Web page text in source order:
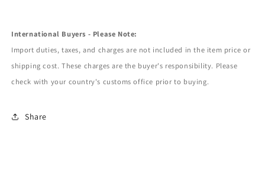
International Buyers - Please Note:
Import duties, taxes, and charges are not included in the item price or
shipping cost. These charges are the buyer's responsibility. Please
check with your country's customs office prior to buying.
Share